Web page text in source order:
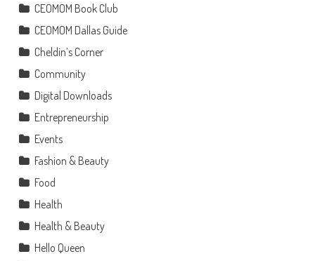
CEOMOM Book Club
CEOMOM Dallas Guide
Cheldin’s Corner
Community
Digital Downloads
Entrepreneurship
Events
Fashion & Beauty
Food
Health
Health & Beauty
Hello Queen